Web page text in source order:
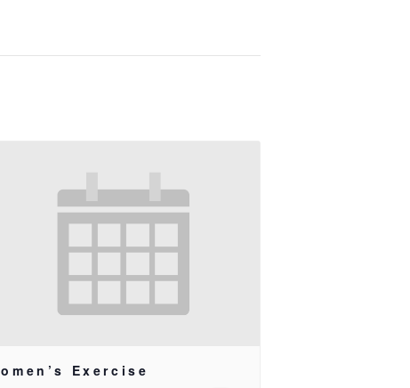
Exercise